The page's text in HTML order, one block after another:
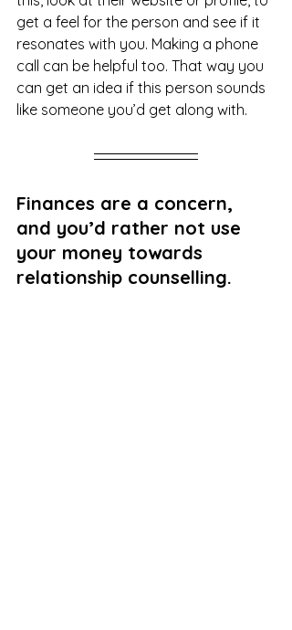
get a feel for the person and see if it
resonates with you. Making a phone
call can be helpful too. That way you
can get an idea if this person sounds
like someone you’d get along with.
Finances are a concern,
and you’d rather not use
your money towards
relationship counselling.